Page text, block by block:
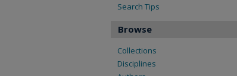
Search Tips
Browse
Collections
Disciplines